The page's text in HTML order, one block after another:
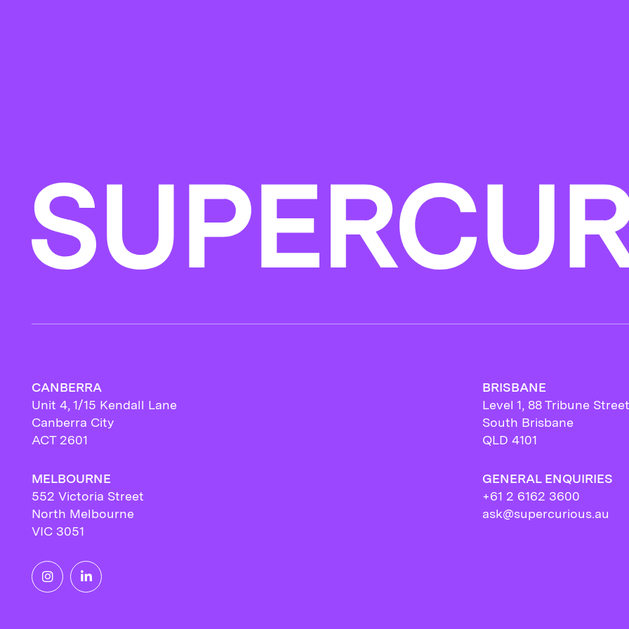
CANBERRA
Unit 4, 1/15 Kendall Lane
Canberra City
ACT 2601
BRISBANE
Level 1, 88 Tribune Street
South Brisbane
QLD 4101
MELBOURNE
552 Victoria Street
North Melbourne
VIC 3051
GENERAL ENQUIRIES
+61 2 6162 3600
ask@supercurious.au